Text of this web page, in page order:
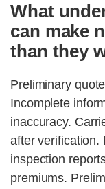
What
can make
than they
Preliminary
Incomplete
inaccuracy.
after verification.
inspection
premiums.